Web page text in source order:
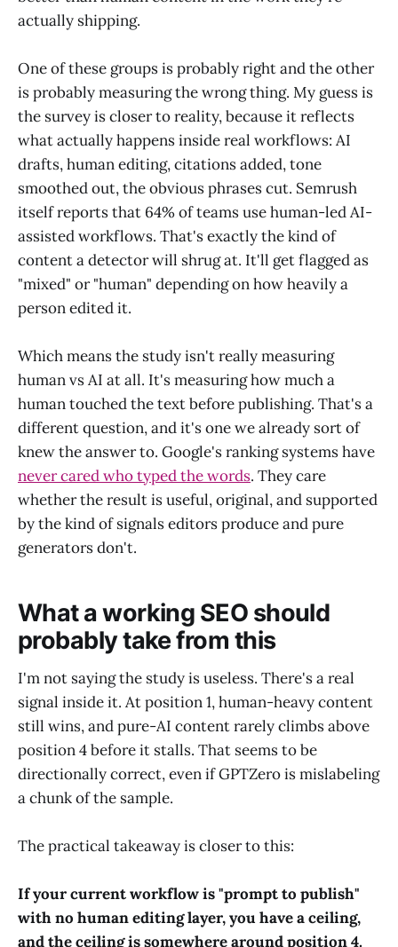
actually shipping.
One of these groups is probably right and the other
is probably measuring the wrong thing. My guess is
the survey is closer to reality, because it reflects
what actually happens inside real workflows: AI
drafts, human editing, citations added, tone
smoothed out, the obvious phrases cut. Semrush
itself reports that 64% of teams use human-led AI-
assisted workflows. That's exactly the kind of
content a detector will shrug at. It'll get flagged as
"mixed" or "human" depending on how heavily a
person edited it.
Which means the study isn't really measuring
human vs AI at all. It's measuring how much a
human touched the text before publishing. That's a
different question, and it's one we already sort of
knew the answer to. Google's ranking systems have
never cared who typed the words. They care
whether the result is useful, original, and supported
by the kind of signals editors produce and pure
generators don't.
What a working SEO should
probably take from this
I'm not saying the study is useless. There's a real
signal inside it. At position 1, human-heavy content
still wins, and pure-AI content rarely climbs above
position 4 before it stalls. That seems to be
directionally correct, even if GPTZero is mislabeling
a chunk of the sample.
The practical takeaway is closer to this:
If your current workflow is "prompt to publish"
with no human editing layer, you have a ceiling,
and the ceiling is somewhere around position 4.